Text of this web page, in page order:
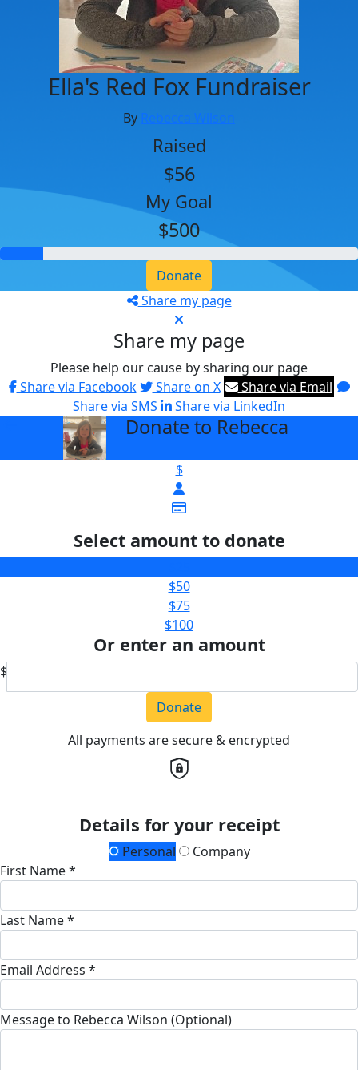
Ella's Red Fox Fundraiser
By Rebecca Wilson
Raised
$56
My Goal
$500
Donate
Share my page
Share my page
Please help our cause by sharing our page
Share via Facebook
Share on X
Share via Email
Share via SMS
Share via LinkedIn
Donate to Rebecca
$
Select amount to donate
$50
$75
$100
Or enter an amount
$
Donate
All payments are secure & encrypted
Details for your receipt
Personal
Company
First Name *
Last Name *
Email Address *
Message to Rebecca Wilson (Optional)